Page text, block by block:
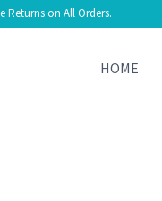
Returns on All Orders.
HOME